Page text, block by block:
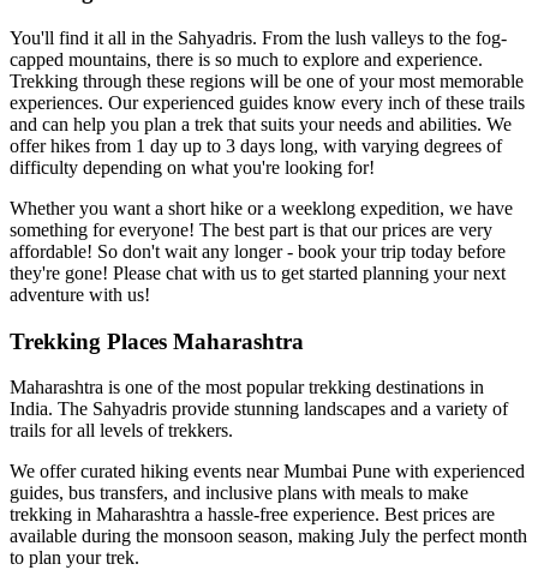
You'll find it all in the Sahyadris. From the lush valleys to the fog-
capped mountains, there is so much to explore and experience.
Trekking through these regions will be one of your most memorable
experiences. Our experienced guides know every inch of these trails
and can help you plan a trek that suits your needs and abilities. We
offer hikes from 1 day up to 3 days long, with varying degrees of
difficulty depending on what you're looking for!
Whether you want a short hike or a weeklong expedition, we have
something for everyone! The best part is that our prices are very
affordable! So don't wait any longer - book your trip today before
they're gone! Please chat with us to get started planning your next
adventure with us!
Trekking Places Maharashtra
Maharashtra is one of the most popular trekking destinations in
India. The Sahyadris provide stunning landscapes and a variety of
trails for all levels of trekkers.
We offer curated hiking events near Mumbai Pune with experienced
guides, bus transfers, and inclusive plans with meals to make
trekking in Maharashtra a hassle-free experience. Best prices are
available during the monsoon season, making July the perfect month
to plan your trek.